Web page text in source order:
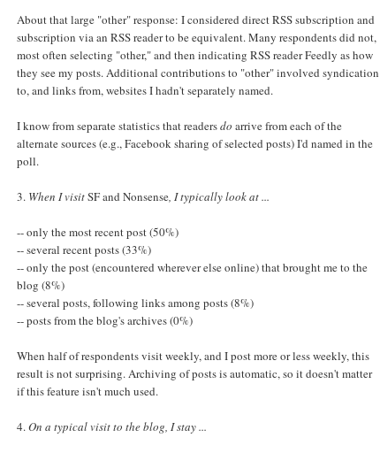
About that large "other" response: I considered direct RSS subscription and
subscription via an RSS reader to be equivalent. Many respondents did not,
most often selecting "other," and then indicating RSS reader Feedly as how
they see my posts. Additional contributions to "other" involved syndication
to, and links from, websites I hadn't separately named.
I know from separate statistics that readersdo arrive from each of the
alternate sources (e.g., Facebook sharing of selected posts) I'd named in the
poll.
3. When I visitSF and Nonsense, I typically look at ...
-- only the most recent post (50%)
-- several recent posts (33%)
-- only the post (encountered wherever else online) that brought me to the
blog (8%)
-- several posts, following links among posts (8%)
-- posts from the blog's archives (0%)
When half of respondents visit weekly, and I post more or less weekly, this
result is not surprising. Archiving of posts is automatic, so it doesn't matter
if this feature isn't much used.
4.On a typical visit to the blog, I stay ...